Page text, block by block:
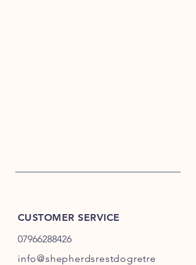
CUSTOMER SERVICE
07966288426
info@shepherdsrestdogretre